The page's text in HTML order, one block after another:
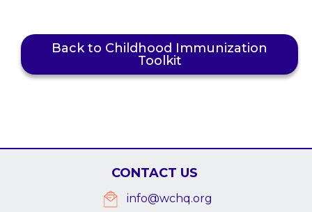
Back to Childhood Immunization
Toolkit
CONTACT US
info@wchq.org